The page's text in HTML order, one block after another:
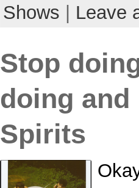
Shows
Leave
Stop
doing
Spirits